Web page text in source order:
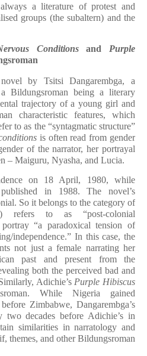
a literature of protest and
groups (the subaltern) and the
Conditionsand Purple
by Tsitsi Dangarembga, a
Bildungsroman being a literary
trajectory of a young girl and
characteristic features, which
to as the “syntagmatic structure”
is often read from gender
of the narrator, her portrayal
– Maiguru, Nyasha, and Lucia.
on 18 April, 1980, while
in 1988. The novel’s
So it belongs to the category of
refers to as “post-colonial
“a paradoxical tension of
independence.” In this case, the
not just a female narrating her
past and present from the
both the perceived bad and
Adichie’s Purple Hibiscus
While Nigeria gained
Zimbabwe, Dangarembga’s
two decades before Adichie’s in
similarities in narratology and
themes, and other Bildungsroman